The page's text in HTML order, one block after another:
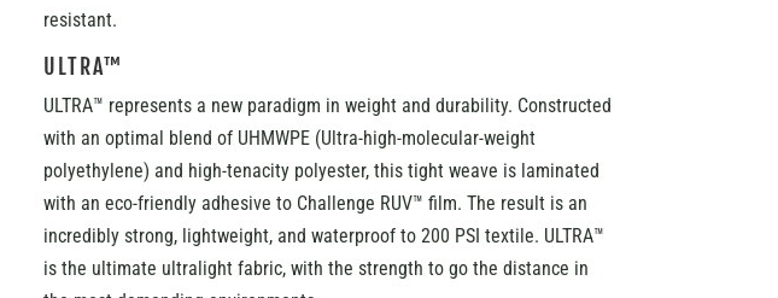
resistant.
ULTRA™
ULTRA™ represents a new paradigm in weight and durability. Constructed
with an optimal blend of UHMWPE (Ultra-high-molecular-weight
polyethylene) and high-tenacity polyester, this tight weave is laminated
with an eco-friendly adhesive to Challenge RUV™ film. The result is an
incredibly strong, lightweight, and waterproof to 200 PSI textile. ULTRA™
is the ultimate ultralight fabric, with the strength to go the distance in